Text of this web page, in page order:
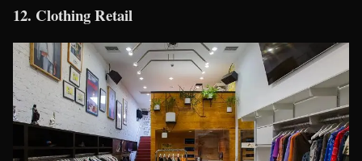
12. Clothing Retail